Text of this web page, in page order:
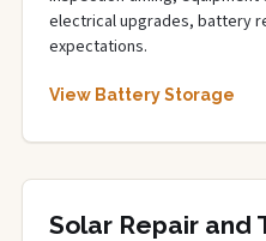
electrical upgrades, battery
expectations.
View Battery Storage
Solar Repair and